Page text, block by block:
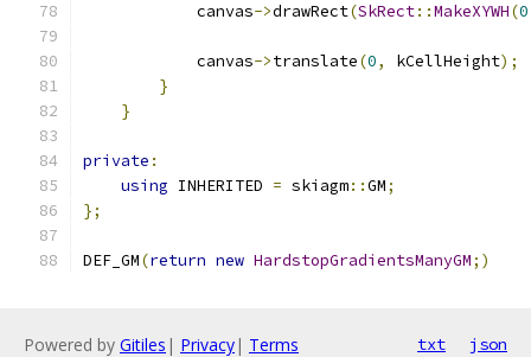
            canvas
->drawRect(SkRect::MakeXYWH(0
            canvas
->translate(0, kCellHeight);
}
}
private :
using INHERITED = skiagm::GM;
};
DEF_GM(return new HardstopGradientsManyGM;)
Powered by Gitiles | Privacy| Terms txt json